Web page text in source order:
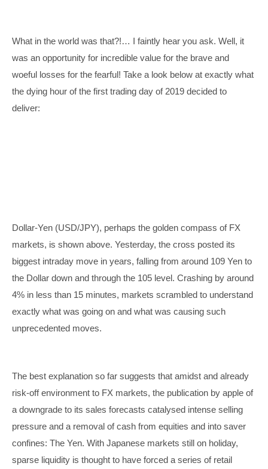
What in the world was that?!… I faintly hear you ask. Well, it
was an opportunity for incredible value for the brave and
woeful losses for the fearful! Take a look below at exactly what
the dying hour of the first trading day of 2019 decided to
deliver:
Dollar-Yen (USD/JPY), perhaps the golden compass of FX
markets, is shown above. Yesterday, the cross posted its
biggest intraday move in years, falling from around 109 Yen to
the Dollar down and through the 105 level. Crashing by around
4% in less than 15 minutes, markets scrambled to understand
exactly what was going on and what was causing such
unprecedented moves.
The best explanation so far suggests that amidst and already
risk-off environment to FX markets, the publication by apple of
a downgrade to its sales forecasts catalysed intense selling
pressure and a removal of cash from equities and into saver
confines: The Yen. With Japanese markets still on holiday,
sparse liquidity is thought to have forced a series of retail